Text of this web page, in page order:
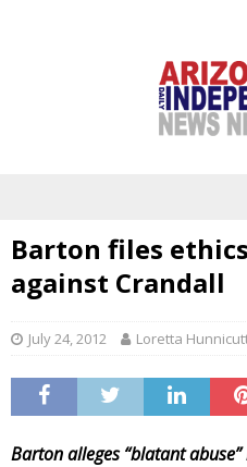
Barton files
against Crandall
July 24, 2012 Loretta
Barton alleges “blatant